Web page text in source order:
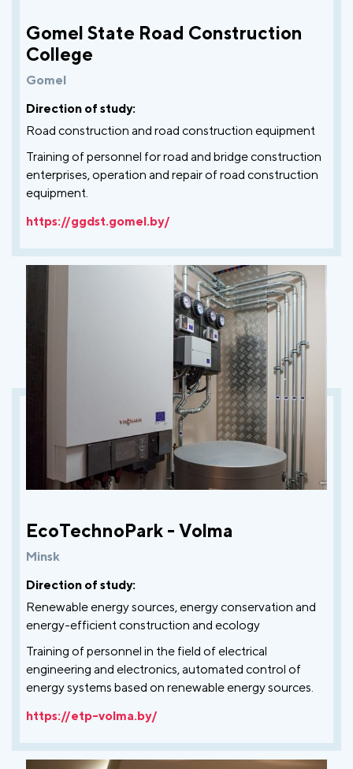
Gomel State Road Construction
College
Gomel
Direction of study:
Road construction and road construction equipment
Training of personnel for road and bridge construction
enterprises, operation and repair of road construction
equipment.
https://ggdst.gomel.by/
EcoTechnoPark - Volma
Minsk
Direction of study:
Renewable energy sources, energy conservation and
energy-efficient construction and ecology
Training of personnel in the field of electrical
engineering and electronics, automated control of
energy systems based on renewable energy sources.
https://etp-volma.by/